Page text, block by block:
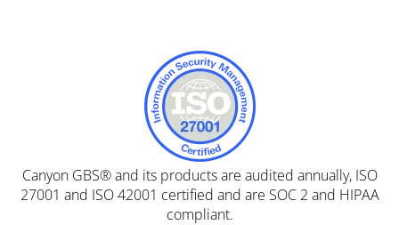
Canyon GBS® and its products are audited annually, ISO
27001 and ISO 42001 certified and are SOC 2 and HIPAA
compliant.